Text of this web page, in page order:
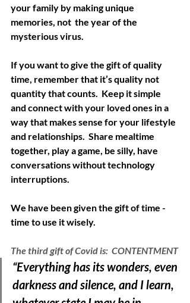
your family by making unique
memories, not  the year of the
mysterious virus.
If you want to give the gift of quality
time, remember that it’s quality not
quantity that counts.  Keep it simple
and connect with your loved ones in a
way that makes sense for your lifestyle
and relationships.  Share mealtime
together, play a game, be silly, have
conversations without technology
interruptions.
We have been given the gift of time -
time to use it wisely.
The third gift of Covid is:  CONTENTMENT
“Everything has its wonders, even
darkness and silence, and I learn,